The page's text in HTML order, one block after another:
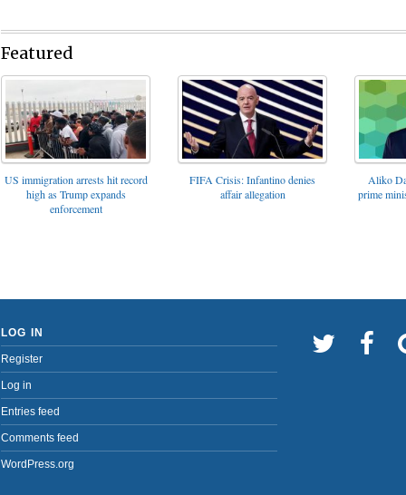
Featured
US immigration arrests hit record
high as Trump expands
enforcement
FIFA Crisis: Infantino denies
affair allegation
Aliko
prime
LOG IN
Register
Log in
Entries feed
Comments feed
WordPress.org